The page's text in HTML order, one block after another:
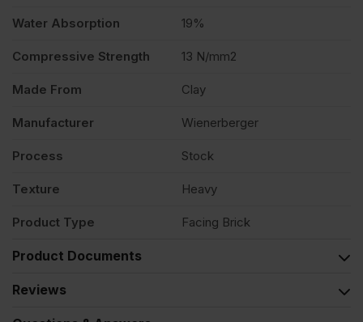
Water Absorption 19%
Compressive Strength 13 N/mm2
Made From Clay
Manufacturer Wienerberger
Process Stock
Texture Heavy
Product Type Facing Brick
Product Documents
Reviews